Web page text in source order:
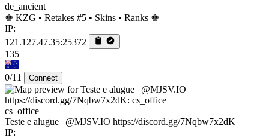
de_ancient
♚ KZG • Retakes #5 • Skins • Ranks ♚
IP:
121.127.47.35:25372
135
0/11 Connect
cs_office
Teste e alugue | @MJSV.IO https://discord.gg/7Nqbw7x2dK
IP: